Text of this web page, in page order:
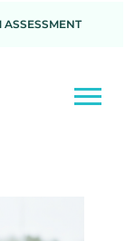
ASSESSMENT